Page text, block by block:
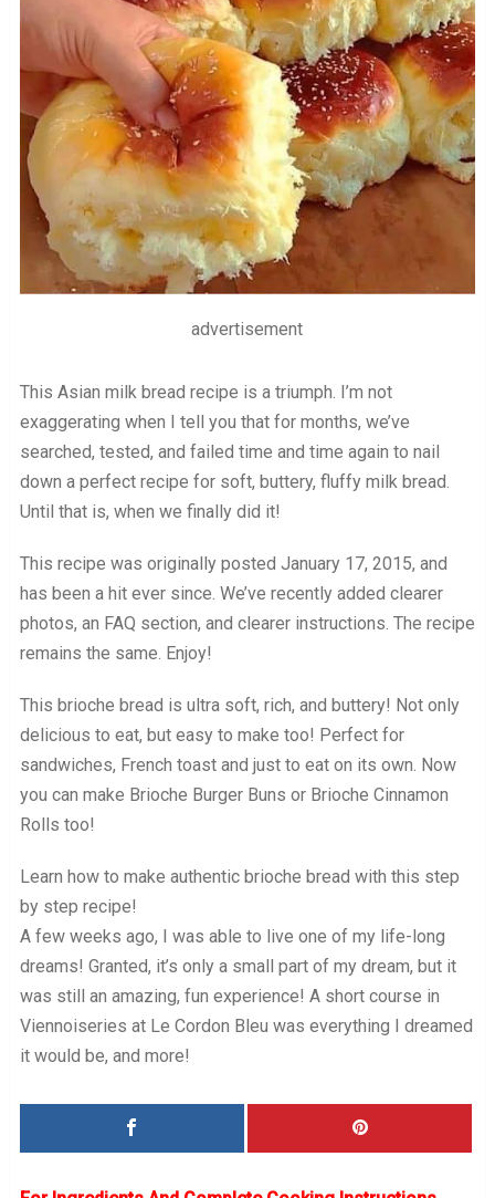
advertisement
This Asian milk bread recipe is a triumph. I’m not
exaggerating when I tell you that for months, we’ve
searched, tested, and failed time and time again to nail
down a perfect recipe for soft, buttery, fluffy milk bread.
Until that is, when we finally did it!
This recipe was originally posted January 17, 2015, and
has been a hit ever since. We’ve recently added clearer
photos, an FAQ section, and clearer instructions. The recipe
remains the same. Enjoy!
This brioche bread is ultra soft, rich, and buttery! Not only
delicious to eat, but easy to make too! Perfect for
sandwiches, French toast and just to eat on its own. Now
you can make Brioche Burger Buns or Brioche Cinnamon
Rolls too!
Learn how to make authentic brioche bread with this step
by step recipe!
A few weeks ago, I was able to live one of my life-long
dreams! Granted, it’s only a small part of my dream, but it
was still an amazing, fun experience! A short course in
Viennoiseries at Le Cordon Bleu was everything I dreamed
it would be, and more!